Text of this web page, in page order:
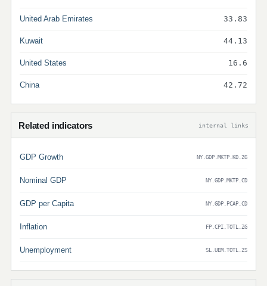
United Arab Emirates 33.83
Kuwait 44.13
United States 16.6
China 42.72
Related indicators internal links
GDP Growth NY.GDP.MKTP.KD.ZG
Nominal GDP NY.GDP.MKTP.CD
GDP per Capita NY.GDP.PCAP.CD
Inflation FP.CPI.TOTL.ZG
Unemployment SL.UEM.TOTL.ZS